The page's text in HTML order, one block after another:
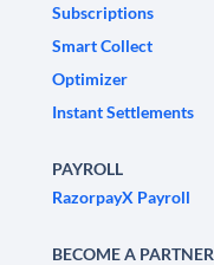
Subscriptions
Smart Collect
Optimizer
Instant Settlements
PAYROLL
RazorpayX Payroll
BECOME A PARTNER